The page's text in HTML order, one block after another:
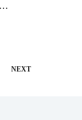
NEXT